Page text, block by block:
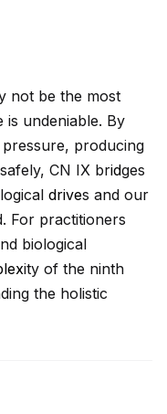
not be the most
undeniable. By
producing
CN IX bridges
drives and our
For practitioners
biological
ity of the ninth
the holistic